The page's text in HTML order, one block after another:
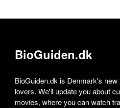
BioGuiden.dk
BioGuiden.dk is Denmark's
lovers. We'll update you about
movies, where you can watch